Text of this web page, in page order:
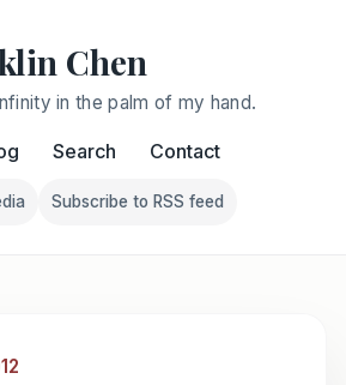
Chen
in the palm of my hand.
Search Contact
on Find me on social media
Follow Franklin on
Subscribe to RSS feed